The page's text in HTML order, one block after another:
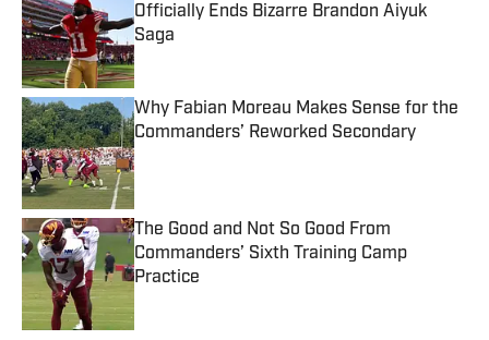
Officially Ends Bizarre Brandon Aiyuk
Saga
Published by on Invalid Date
Why Fabian Moreau Makes Sense for the
Commanders’ Reworked Secondary
Published by on Invalid Date
The Good and Not So Good From
Commanders’ Sixth Training Camp
Practice